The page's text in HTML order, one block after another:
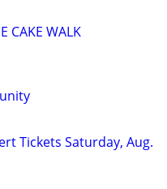
CAKE WALK
Tickets Saturday, Aug.